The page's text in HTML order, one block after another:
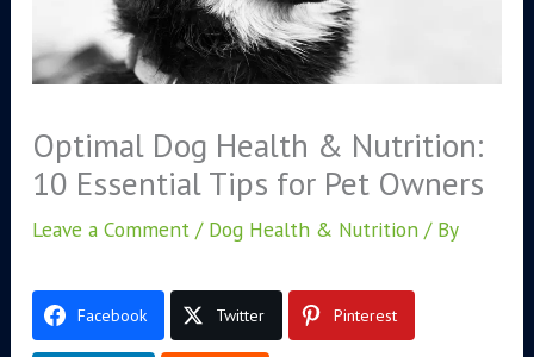
Optimal Dog Health & Nutrition:
10 Essential Tips for Pet Owners
Leave a Comment / Dog Health & Nutrition/ By
Facebook Twitter Pinterest